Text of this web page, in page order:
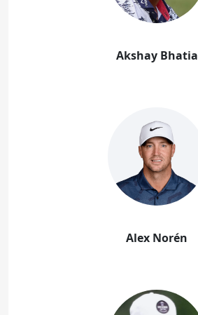
Akshay Bhatia
Alex Norén